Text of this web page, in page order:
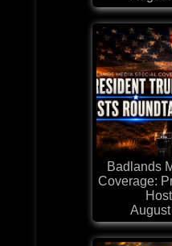
Badlands
Coverage: